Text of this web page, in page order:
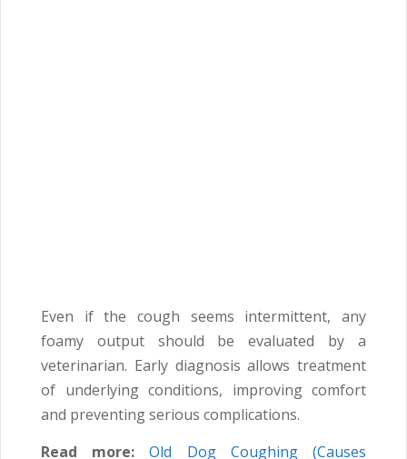
Even if the cough seems intermittent, any
foamy output should be evaluated by a
veterinarian. Early diagnosis allows treatment
of underlying conditions, improving comfort
and preventing serious complications.
Read more:
Old Dog Coughing (Causes